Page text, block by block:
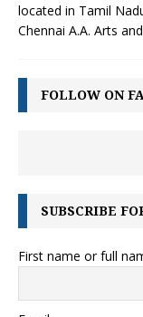
located in Tamil
Chennai A.A. Arts
FOLLOW ON
SUBSCRIBE
First name or full